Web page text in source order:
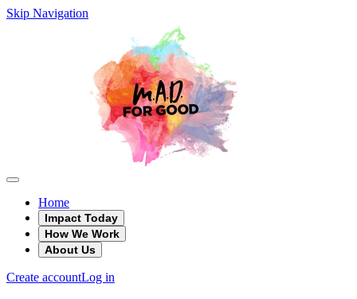
Skip Navigation
Home
Impact Today
How We Work
About Us
Create accountLog in